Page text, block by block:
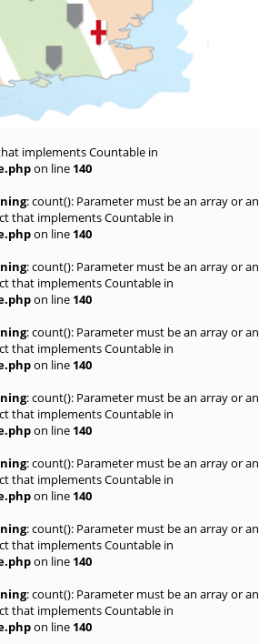
implements Countable in
on line 140
: count(): Parameter must be an array or an
that implements Countable in
on line 140
: count(): Parameter must be an array or an
that implements Countable in
on line 140
: count(): Parameter must be an array or an
that implements Countable in
on line 140
: count(): Parameter must be an array or an
that implements Countable in
on line 140
: count(): Parameter must be an array or an
that implements Countable in
on line 140
: count(): Parameter must be an array or an
that implements Countable in
on line 140
: count(): Parameter must be an array or an
that implements Countable in
on line 140